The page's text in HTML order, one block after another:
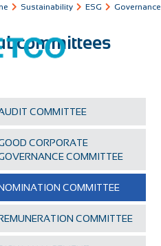
Sustainability ESG Governance
COMMITTEE
CORPORATE
COMMITTEE
COMMITTEE
COMMITTEE